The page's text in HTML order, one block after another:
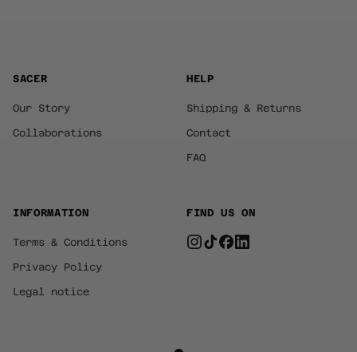
FIND US ON
SACER
Our Story
Collaborations
HELP
Shipping & Returns
Contact
FAQ
INFORMATION
Terms & Conditions
Privacy Policy
Legal notice